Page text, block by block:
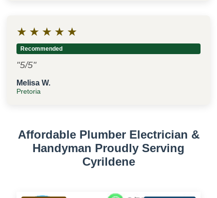
★ ★ ★ ★ ★
Recommended
"5/5"
Melisa W.
Pretoria
Affordable Plumber Electrician &
Handyman Proudly Serving
Cyrildene